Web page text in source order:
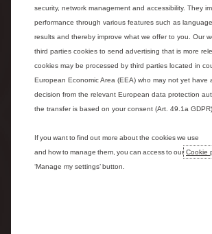
1. CONFIGURE OR
STOCK CAR
Choose your version, color and options
security, network management and accessibility. They
performance through various features such as
results and thereby improve what we offer to you. Our
third parties cookies to send advertising that is more
cookies may be processed by third parties located in
European Economic Area (EEA) who may not yet have
decision from the relevant European data protection
the transfer is based on your consent (Art. 49.1a GDPR).
If you want to find out more about the cookies we use
and how to manage them, you can access to ourCookie
‘Manage my settings’ button.